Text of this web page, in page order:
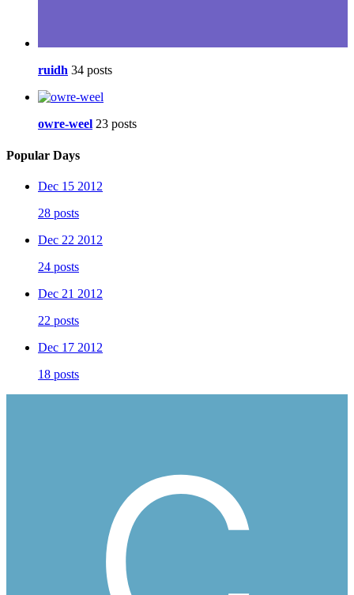
ruidh 34 posts
owre-weel 23 posts
Popular Days
Dec 15 2012
28 posts
Dec 22 2012
24 posts
Dec 21 2012
22 posts
Dec 17 2012
18 posts